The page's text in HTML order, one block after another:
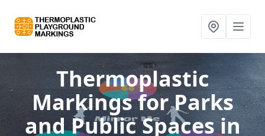
Thermoplastic
Markings for Parks
and Public Spacesin